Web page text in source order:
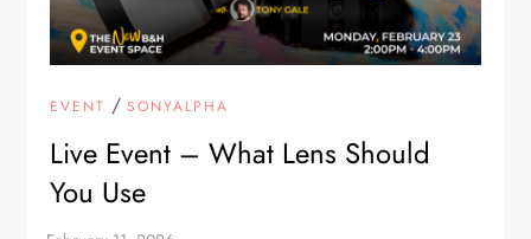
EVENT /SONYALPHA
Live Event – What Lens Should
You Use